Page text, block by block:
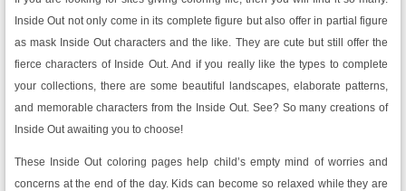
Inside Out not only come in its complete figure but also offer in partial figure
as mask Inside Out characters and the like. They are cute but still offer the
fierce characters of Inside Out. And if you really like the types to complete
your collections, there are some beautiful landscapes, elaborate patterns,
and memorable characters from the Inside Out. See? So many creations of
Inside Out awaiting you to choose!
These Inside Out coloring pages help child’s empty mind of worries and
concerns at the end of the day. Kids can become so relaxed while they are